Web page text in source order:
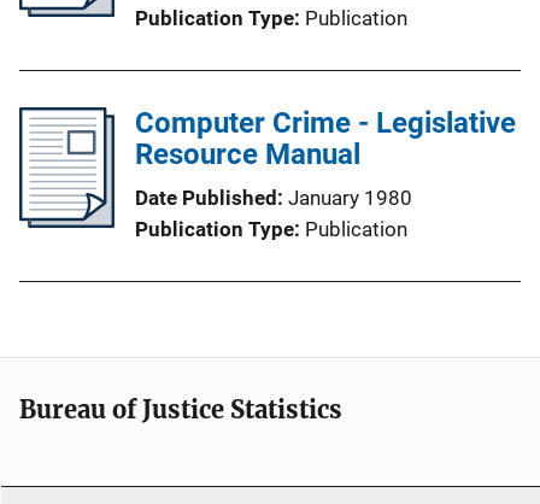
Publication Type Publication
Computer Crime - Legislative
Resource Manual
Date Published January 1980
Publication Type Publication
Bureau of Justice Statistics